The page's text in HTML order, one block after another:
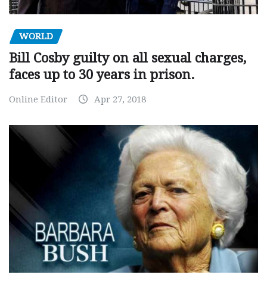
WORLD
Bill Cosby guilty on all sexual charges,
faces up to 30 years in prison.
Online Editor Apr 27, 2018